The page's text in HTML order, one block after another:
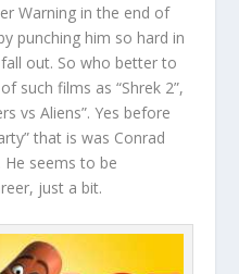
Warning in the end of
punching him so hard in
out. So who better to
such films as “Shrek 2”,
vs Aliens”. Yes before
that is was Conrad
seems to be
just a bit.